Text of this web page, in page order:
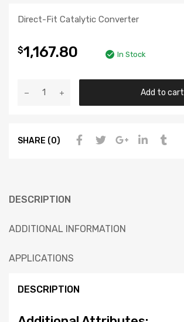
Direct-Fit Catalytic Converter
$1,167.80 In Stock
Add to cart
SHARE (0)
DESCRIPTION
ADDITIONAL INFORMATION
APPLICATIONS
DESCRIPTION